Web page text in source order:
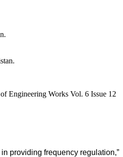
Engineering Works Vol. 6 Issue 12
providing frequency regulation,”